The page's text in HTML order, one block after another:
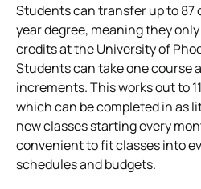
Students can transfer up to 87
year degree, meaning they
credits at the University of
Students can take one course
increments. This works out to
which can be completed in as
new classes starting every
convenient to fit classes into
schedules and budgets.